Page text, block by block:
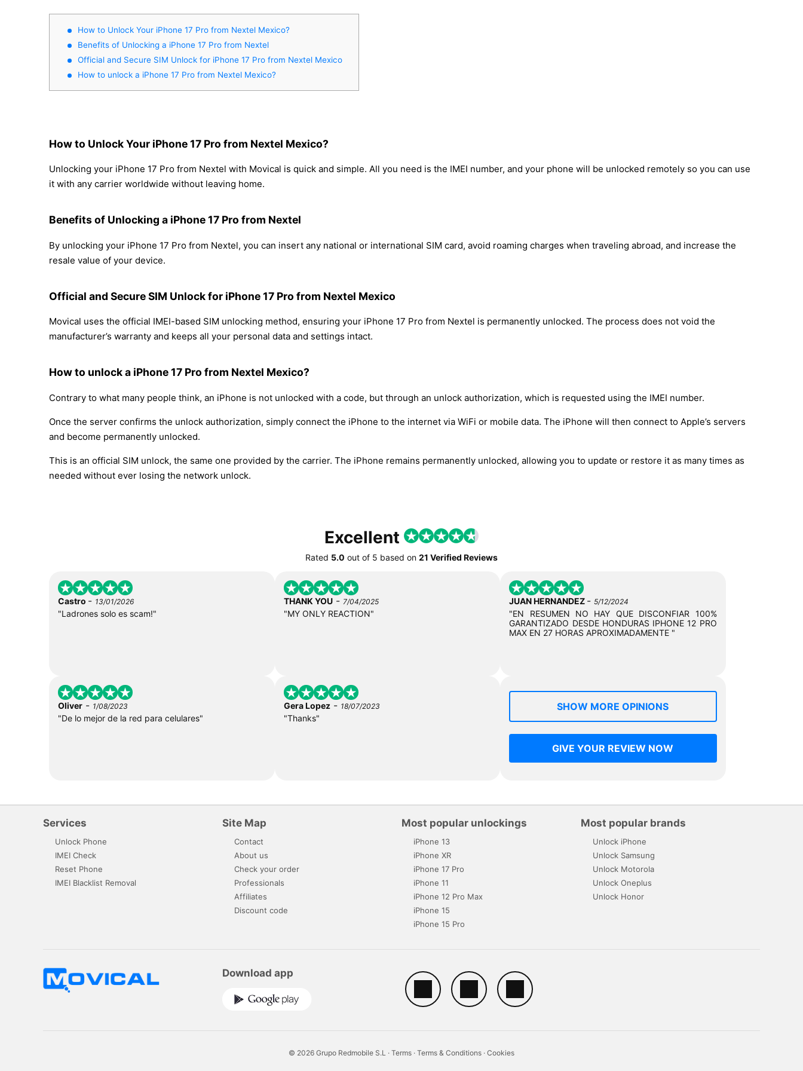
How to Unlock Your iPhone 17 Pro from Nextel Mexico?
Benefits of Unlocking a iPhone 17 Pro from Nextel
Official and Secure SIM Unlock for iPhone 17 Pro from Nextel Mexico
How to unlock a iPhone 17 Pro from Nextel Mexico?
How to Unlock Your iPhone 17 Pro from Nextel Mexico?
Unlocking your iPhone 17 Pro from Nextel with Movical is quick and simple. All you need is the IMEI number, and your phone will be unlocked remotely so you can use
it with any carrier worldwide without leaving home.
Benefits of Unlocking a iPhone 17 Pro from Nextel
By unlocking your iPhone 17 Pro from Nextel, you can insert any national or international SIM card, avoid roaming charges when traveling abroad, and increase the
resale value of your device.
Official and Secure SIM Unlock for iPhone 17 Pro from Nextel Mexico
Movical uses the official IMEI-based SIM unlocking method, ensuring your iPhone 17 Pro from Nextel is permanently unlocked. The process does not void the
manufacturer’s warranty and keeps all your personal data and settings intact.
How to unlock a iPhone 17 Pro from Nextel Mexico?
Contrary to what many people think, an iPhone is not unlocked with a code, but through an unlock authorization, which is requested using the IMEI number.
Once the server confirms the unlock authorization, simply connect the iPhone to the internet via WiFi or mobile data. The iPhone will then connect to Apple’s servers
and become permanently unlocked.
This is an official SIM unlock, the same one provided by the carrier. The iPhone remains permanently unlocked, allowing you to update or restore it as many times as
needed without ever losing the network unlock.
Excellent
Rated 5.0 out of 5 based on 21 Verified Reviews
Castro - 13/01/2026
"Ladrones solo es scam!"
THANK YOU- 7/04/2025
"MY ONLY REACTION"
JUAN HERNANDEZ -5/12/2024
"EN RESUMEN NO HAY QUE DISCONFIAR 100%
GARANTIZADO DESDE HONDURAS IPHONE 12 PRO
MAX EN 27 HORAS APROXIMADAMENTE "
Oliver - 1/08/2023
"De lo mejor de la red para celulares"
Gera Lopez- 18/07/2023
"Thanks"
SHOW MORE OPINIONS
GIVE YOUR REVIEW NOW
Services
Unlock Phone
IMEI Check
Reset Phone
IMEI Blacklist Removal
Site Map
Contact
About us
Check your order
Professionals
Affiliates
Discount code
Most popular unlockings
iPhone 13
iPhone XR
iPhone 17 Pro
iPhone 11
iPhone 12 Pro Max
iPhone 15
iPhone 15 Pro
Most popular brands
Unlock iPhone
Unlock Samsung
Unlock Motorola
Unlock Oneplus
Unlock Honor
Download app
© 2026 Grupo Redmobile S.L · Terms · Terms & Conditions · Cookies